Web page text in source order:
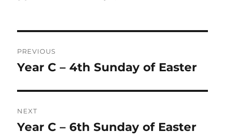
navigation
PREVIOUS
Previous
Year C – 4th Sunday of Easter
NEXT
Next
Year C – 6th Sunday of Easter